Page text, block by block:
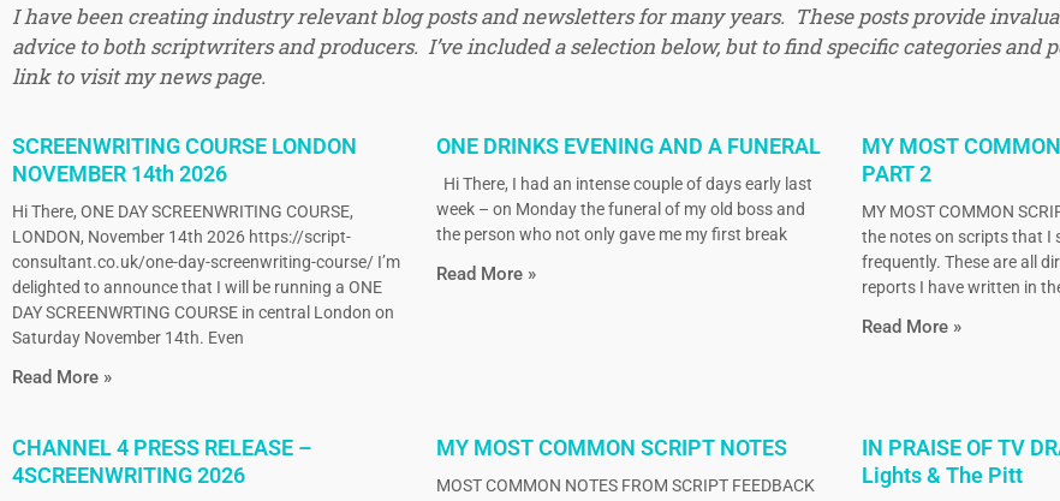
I have been creating industry relevant blog posts and newsletters for many years. These posts provide
advice to both scriptwriters and producers. I’ve included a selection below, but to find specific categories and
link to visit my news page.
SCREENWRITING COURSE LONDON
NOVEMBER 14th 2026
Hi There, ONE DAY SCREENWRITING COURSE,
LONDON, November 14th 2026 https://script-
consultant.co.uk/one-day-screenwriting-course/ I’m
delighted to announce that I will be running a ONE
DAY SCREENWRTING COURSE in central London on
Saturday November 14th. Even
Read More »
ONE DRINKS EVENING AND A FUNERAL
Hi There, I had an intense couple of days early last
week – on Monday the funeral of my old boss and
the person who not only gave me my first break
Read More »
MY MOST
PART 2
MY MOST COMMON
the notes on scripts that I
frequently. These are all
reports I have written in
Read More »
CHANNEL 4 PRESS RELEASE –
4SCREENWRITING 2026
MY MOST COMMON SCRIPT NOTES
MOST COMMON NOTES FROM SCRIPT FEEDBACK
IN PRAISE OF TV
Lights & The Pitt